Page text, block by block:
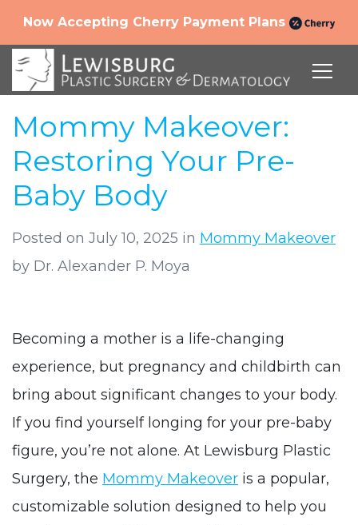
Now Accepting Cherry Payment Plans
Mommy Makeover:
Restoring Your Pre-
Baby Body
Posted on July 10, 2025 in Mommy Makeover
by Dr. Alexander P. Moya
Becoming a mother is a life-changing
experience, but pregnancy and childbirth can
bring about significant changes to your body.
If you find yourself longing for your pre-baby
figure, you’re not alone. At Lewisburg Plastic
Surgery, the Mommy Makeover is a popular,
customizable solution designed to help you